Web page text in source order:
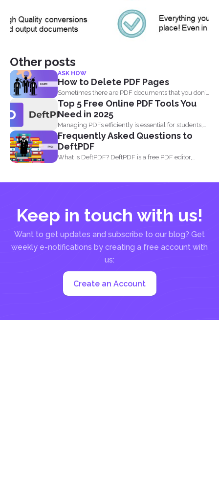
Other posts
ASK HOW
How to Delete PDF Pages
Sometimes there are PDF documents that you don’t
want...
Top 5 Free Online PDF Tools You
Need in 2025
Managing PDFs efficiently is essential for students,
professionals, and businesses...
Frequently Asked Questions to
DeftPDF
What is DeftPDF? DeftPDF is a free PDF editor,
Keep in touch with us!
Want to get updates and subscribe to our blog? Get
weekly e-notifications by creating a free account with
us:
Create an Account